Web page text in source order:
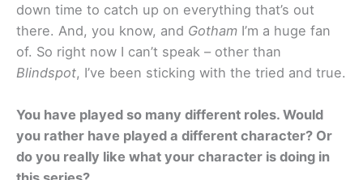
down time to catch up on everything that’s out
there. And, you know, and Gotham I’m a huge fan
of. So right now I can’t speak – other than
Blindspot, I’ve been sticking with the tried and true.
You have played so many different roles. Would
you rather have played a different character? Or
do you really like what your character is doing in